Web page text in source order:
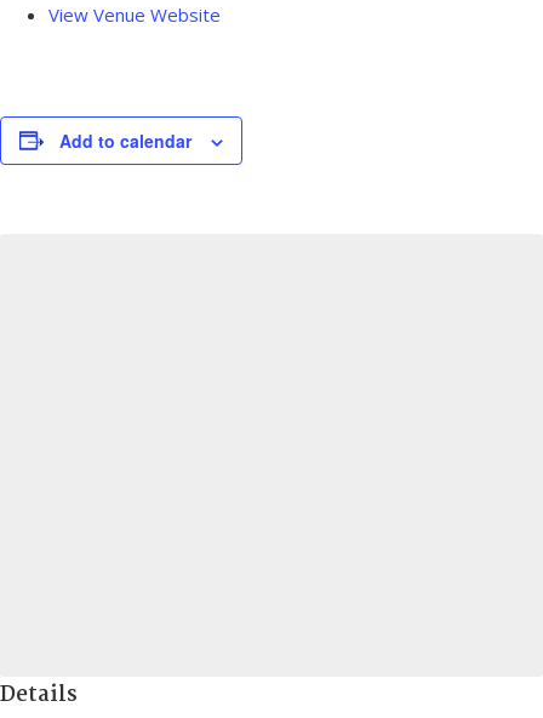
View Venue Website
Add to calendar
Details